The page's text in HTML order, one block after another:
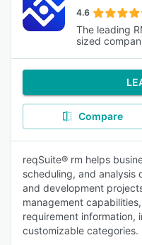
4.6
The leading
sized
Compare
reqSuite® rm helps
scheduling, and analysis
and development
management
requirement information,
customizable categories.